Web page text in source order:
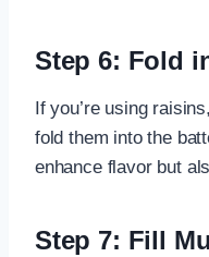
Step 6: Fold
If you’re using
fold them into the
enhance flavor but
Step 7: Fill